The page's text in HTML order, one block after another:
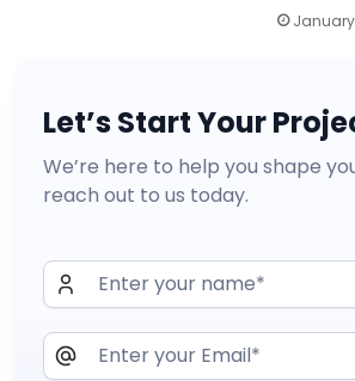
Let’s Start Your
We’re here to help you shape
reach out to us today.